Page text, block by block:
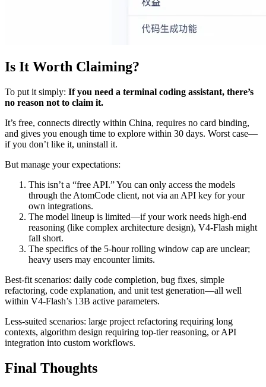
Is It Worth Claiming?
To put it simply: If you need a terminal coding assistant, there’s
no reason not to claim it.
It’s free, connects directly within China, requires no card binding,
and gives you enough time to explore within 30 days. Worst case—
if you don’t like it, uninstall it.
But manage your expectations:
This isn’t a “free API.” You can only access the models
through the AtomCode client, not via an API key for your
own integrations.
The model lineup is limited—if your work needs high-end
reasoning (like complex architecture design), V4-Flash might
fall short.
The specifics of the 5-hour rolling window cap are unclear;
heavy users may encounter limits.
Best-fit scenarios: daily code completion, bug fixes, simple
refactoring, code explanation, and unit test generation—all well
within V4-Flash’s 13B active parameters.
Less-suited scenarios: large project refactoring requiring long
contexts, algorithm design requiring top-tier reasoning, or API
integration into custom workflows.
Final Thoughts